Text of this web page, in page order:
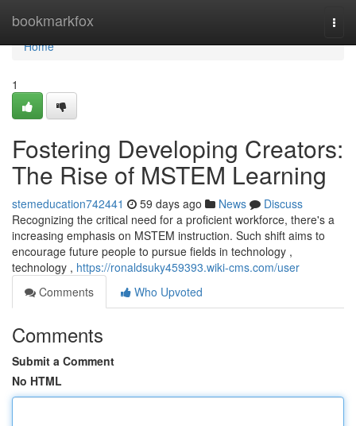
bookmarkfox
Home
Home
1
Fostering Developing Creators:
The Rise of MSTEM Learning
stemeducation742441 59 days ago News
Discuss
Recognizing the critical need for a proficient workforce, there's a
increasing emphasis on MSTEM instruction. Such shift aims to
encourage future people to pursue fields in technology ,
technology , https://ronaldsuky459393.wiki-cms.com/user
Comments
Who Upvoted
Comments
Submit a Comment
No HTML